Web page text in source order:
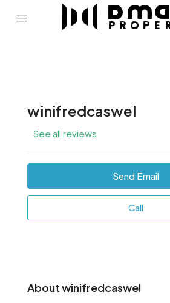
winifredcaswel
See all reviews
Send Email
Call
About winifredcaswel